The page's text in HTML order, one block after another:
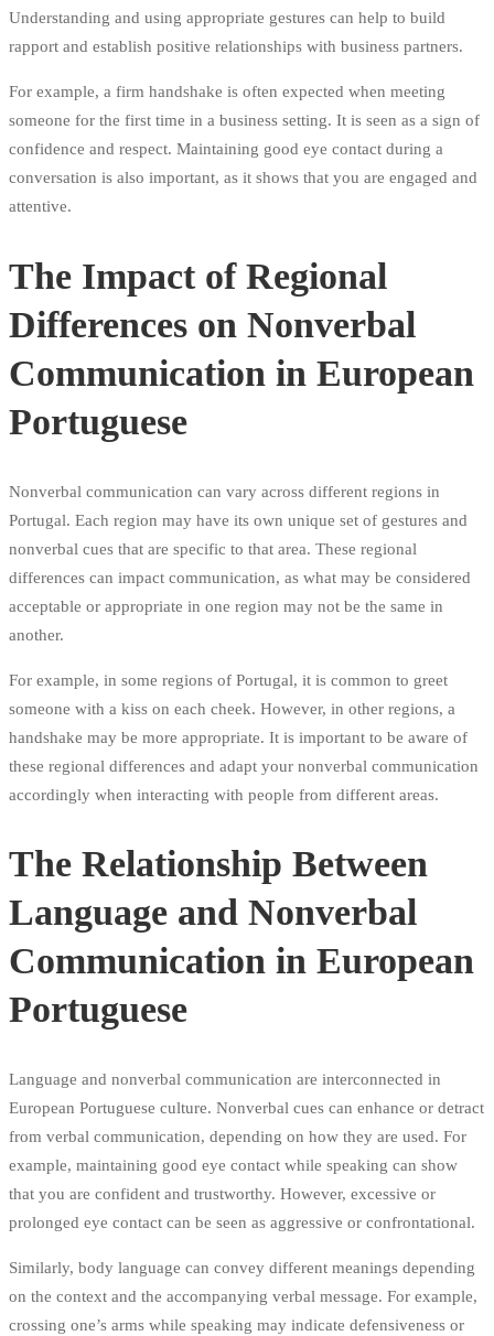
Understanding and using appropriate gestures can help to build
rapport and establish positive relationships with business partners.
For example, a firm handshake is often expected when meeting
someone for the first time in a business setting. It is seen as a sign of
confidence and respect. Maintaining good eye contact during a
conversation is also important, as it shows that you are engaged and
attentive.
The Impact of Regional
Differences on Nonverbal
Communication in European
Portuguese
Nonverbal communication can vary across different regions in
Portugal. Each region may have its own unique set of gestures and
nonverbal cues that are specific to that area. These regional
differences can impact communication, as what may be considered
acceptable or appropriate in one region may not be the same in
another.
For example, in some regions of Portugal, it is common to greet
someone with a kiss on each cheek. However, in other regions, a
handshake may be more appropriate. It is important to be aware of
these regional differences and adapt your nonverbal communication
accordingly when interacting with people from different areas.
The Relationship Between
Language and Nonverbal
Communication in European
Portuguese
Language and nonverbal communication are interconnected in
European Portuguese culture. Nonverbal cues can enhance or detract
from verbal communication, depending on how they are used. For
example, maintaining good eye contact while speaking can show
that you are confident and trustworthy. However, excessive or
prolonged eye contact can be seen as aggressive or confrontational.
Similarly, body language can convey different meanings depending
on the context and the accompanying verbal message. For example,
crossing one’s arms while speaking may indicate defensiveness or